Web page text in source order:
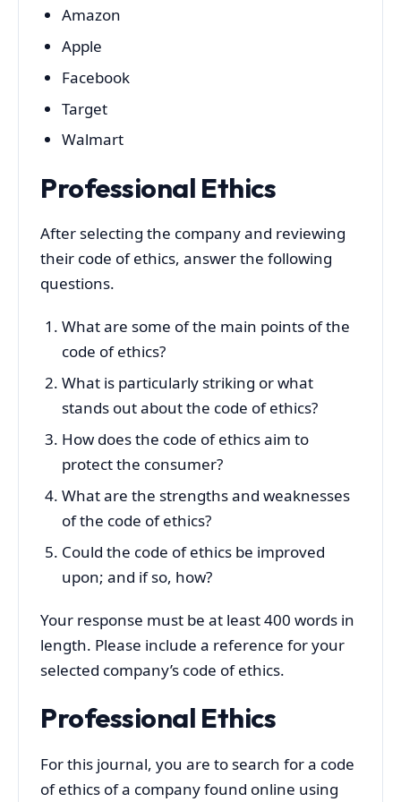
Amazon
Apple
Facebook
Target
Walmart
Professional Ethics
After selecting the company and reviewing
their code of ethics, answer the following
questions.
What are some of the main points of the
code of ethics?
What is particularly striking or what
stands out about the code of ethics?
How does the code of ethics aim to
protect the consumer?
What are the strengths and weaknesses
of the code of ethics?
Could the code of ethics be improved
upon; and if so, how?
Your response must be at least 400 words in
length. Please include a reference for your
selected company’s code of ethics.
Professional Ethics
For this journal, you are to search for a code
of ethics of a company found online using